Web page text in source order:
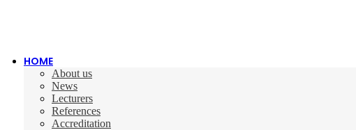
HOME
About us
News
Lecturers
References
Accreditation